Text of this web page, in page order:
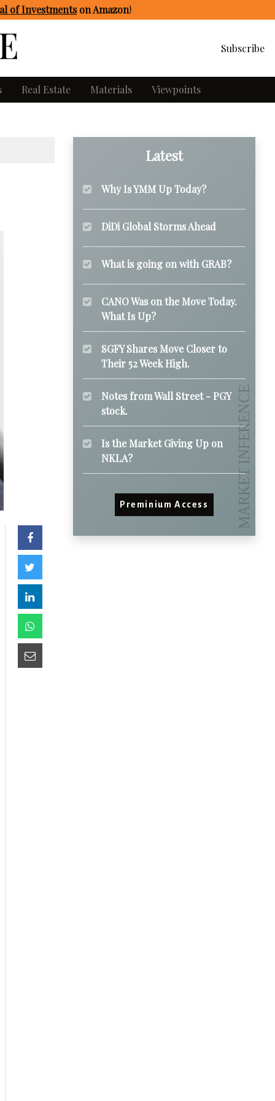
of Investmentson Amazon!
Subscribe
Real Estate Materials Viewpoints
Latest
Why Is YMM Up Today?
DiDi Global Storms Ahead
What is going on with GRAB?
CANO Was on the Move Today.
What Is Up?
SGFY Shares Move Closer to
Their 52 Week High.
Notes from Wall Street - PGY
stock.
Is the Market Giving Up on
NKLA?
Preminium Access